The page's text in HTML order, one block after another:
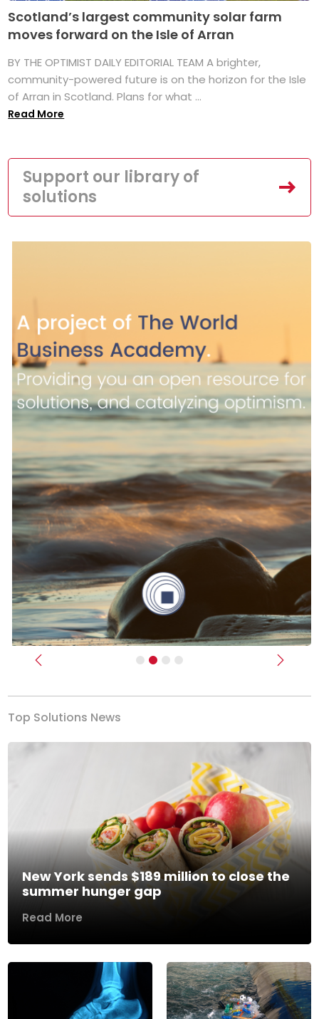
Scotland’s largest community solar farm
moves forward on the Isle of Arran
BY THE OPTIMIST DAILY EDITORIAL TEAM A brighter,
community-powered future is on the horizon for the Isle
of Arran in Scotland. Plans for what ...
Read More
Support our library of
solutions
Previous Next
Top Solutions News
New York sends $189 million to close the
summer hunger gap
Read More